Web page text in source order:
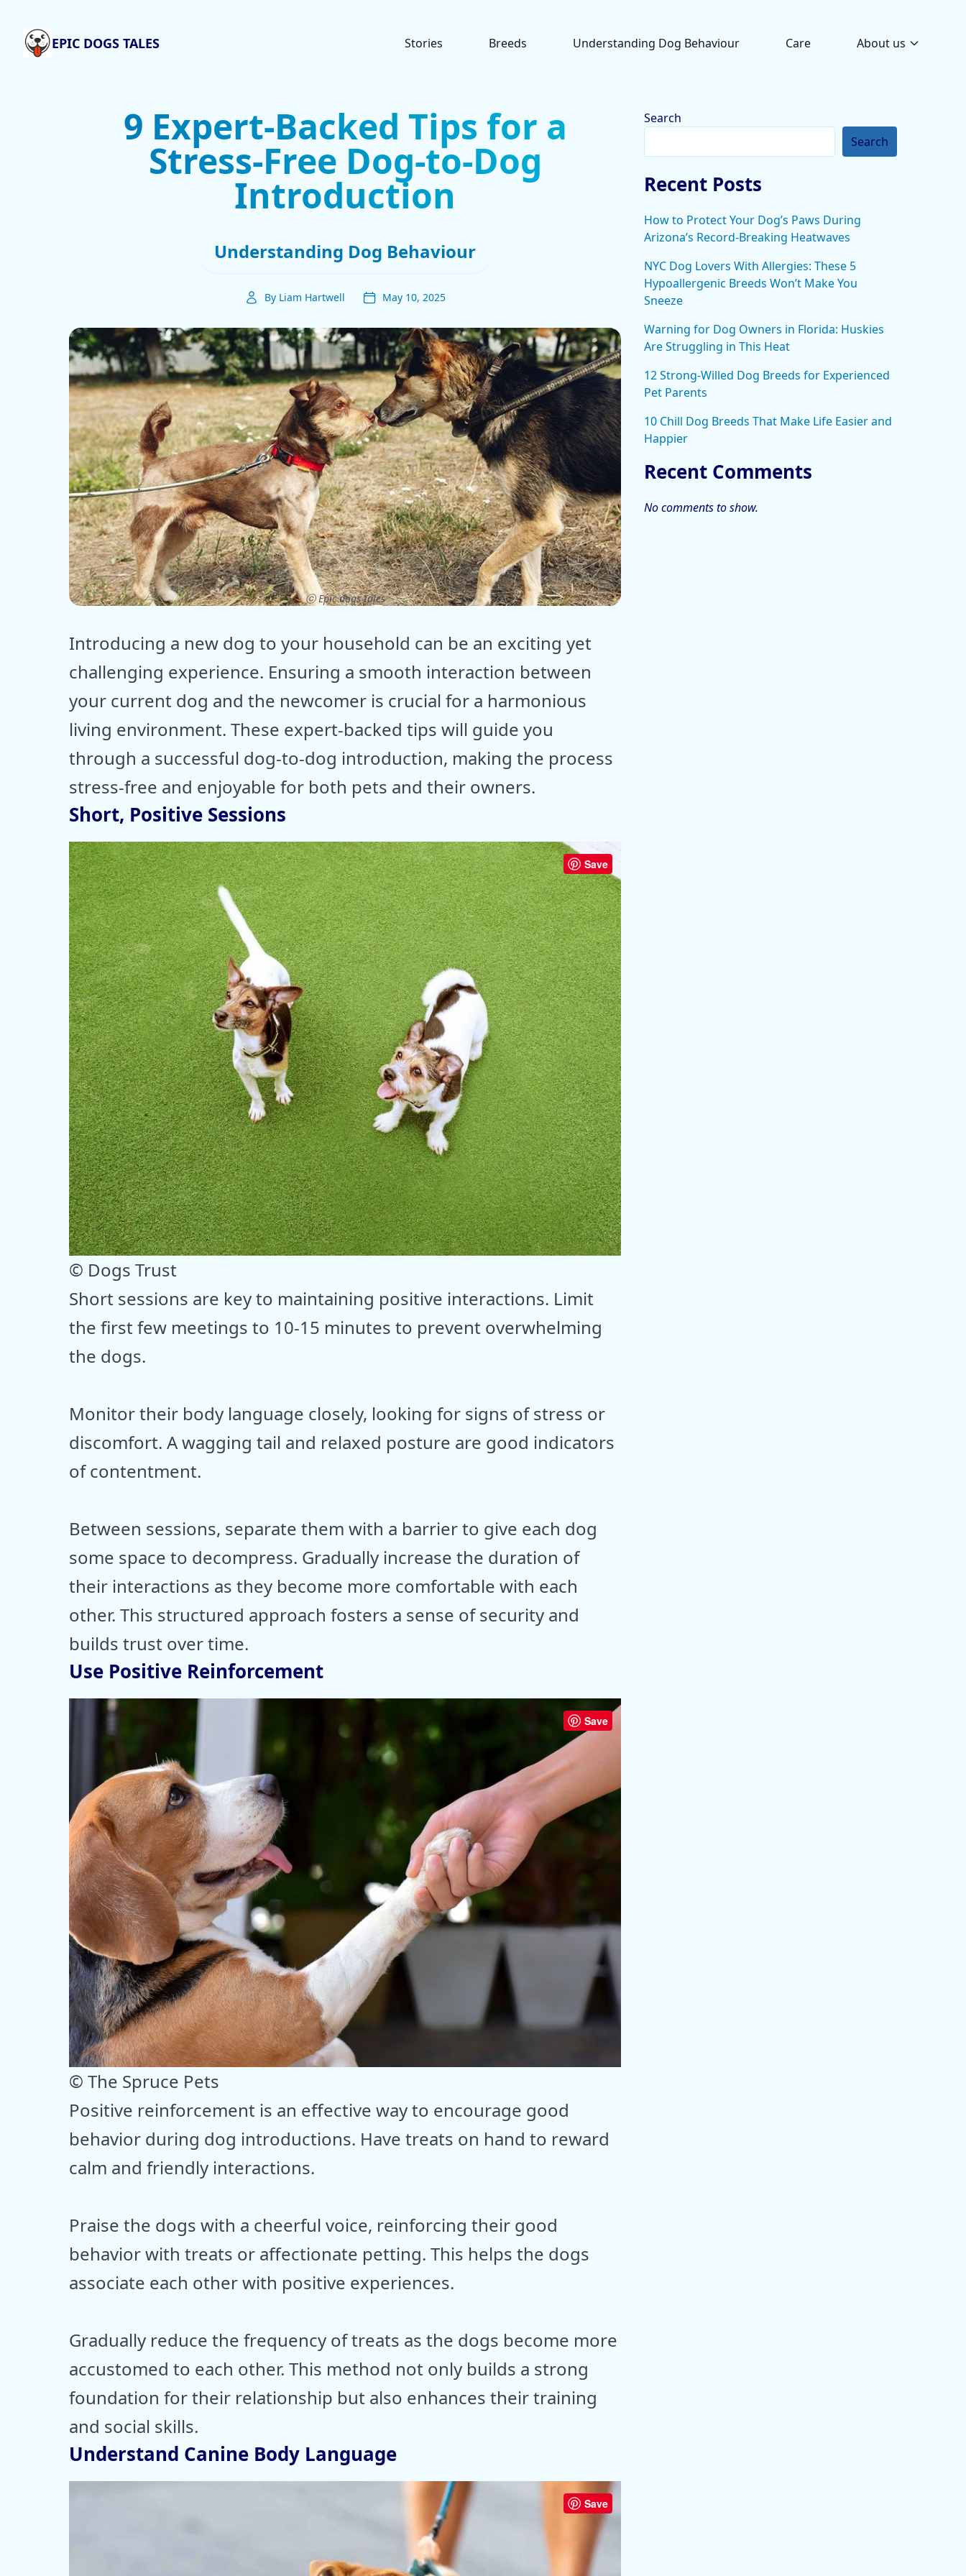
EPIC DOGS TALES Stories Breeds Understanding Dog Behaviour Care About us
9 Expert-Backed Tips for a
Stress-Free Dog-to-Dog
Introduction
Understanding Dog Behaviour
By Liam Hartwell May 10, 2025
ⓒ Epic dogs tales
Introducing a new dog to your household can be an exciting yet
challenging experience. Ensuring a smooth interaction between
your current dog and the newcomer is crucial for a harmonious
living environment. These expert-backed tips will guide you
through a successful dog-to-dog introduction, making the process
stress-free and enjoyable for both pets and their owners.
Short, Positive Sessions
Save
© Dogs Trust
Short sessions are key to maintaining positive interactions. Limit
the first few meetings to 10-15 minutes to prevent overwhelming
the dogs.
Monitor their body language closely, looking for signs of stress or
discomfort. A wagging tail and relaxed posture are good indicators
of contentment.
Between sessions, separate them with a barrier to give each dog
some space to decompress. Gradually increase the duration of
their interactions as they become more comfortable with each
other. This structured approach fosters a sense of security and
builds trust over time.
Use Positive Reinforcement
Save
© The Spruce Pets
Positive reinforcement is an effective way to encourage good
behavior during dog introductions. Have treats on hand to reward
calm and friendly interactions.
Praise the dogs with a cheerful voice, reinforcing their good
behavior with treats or affectionate petting. This helps the dogs
associate each other with positive experiences.
Gradually reduce the frequency of treats as the dogs become more
accustomed to each other. This method not only builds a strong
foundation for their relationship but also enhances their training
and social skills.
Understand Canine Body Language
Save
Search
Search
Recent Posts
How to Protect Your Dog’s Paws During
Arizona’s Record-Breaking Heatwaves
NYC Dog Lovers With Allergies: These 5
Hypoallergenic Breeds Won’t Make You
Sneeze
Warning for Dog Owners in Florida: Huskies
Are Struggling in This Heat
12 Strong-Willed Dog Breeds for Experienced
Pet Parents
10 Chill Dog Breeds That Make Life Easier and
Happier
Recent Comments
No comments to show.